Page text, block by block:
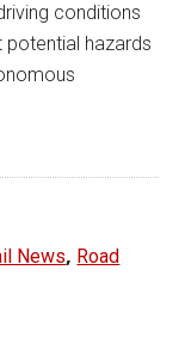
conditions
hazards
News, Road